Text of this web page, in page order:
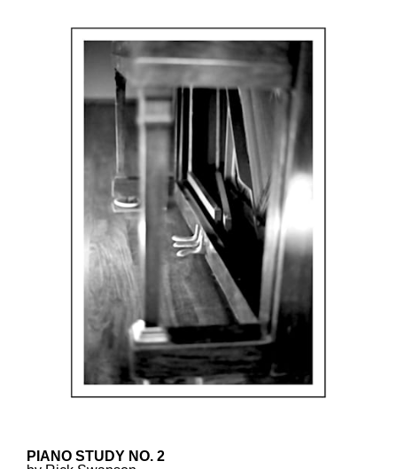
PIANO STUDY NO. 2